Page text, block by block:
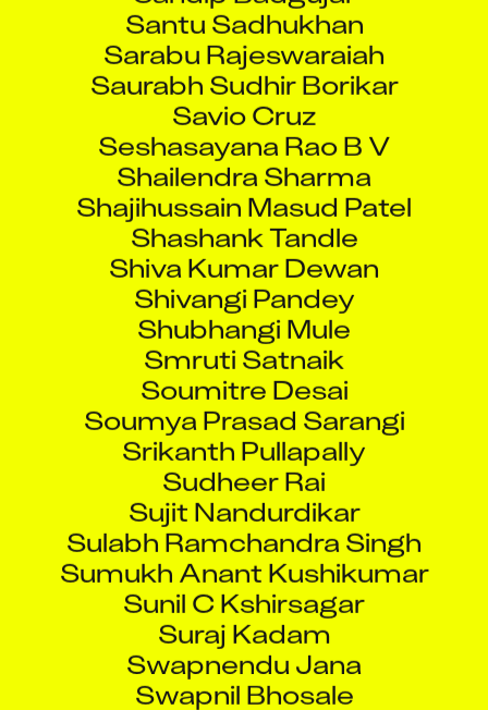
Santu Sadhukhan
Sarabu Rajeswaraiah
Saurabh Sudhir Borikar
Savio Cruz
Seshasayana Rao B V
Shailendra Sharma
Shajihussain Masud Patel
Shashank Tandle
Shiva Kumar Dewan
Shivangi Pandey
Shubhangi Mule
Smruti Satnaik
Soumitre Desai
Soumya Prasad Sarangi
Srikanth Pullapally
Sudheer Rai
Sujit Nandurdikar
Sulabh Ramchandra Singh
Sumukh Anant Kushikumar
Sunil C Kshirsagar
Suraj Kadam
Swapnendu Jana
Swapnil Bhosale